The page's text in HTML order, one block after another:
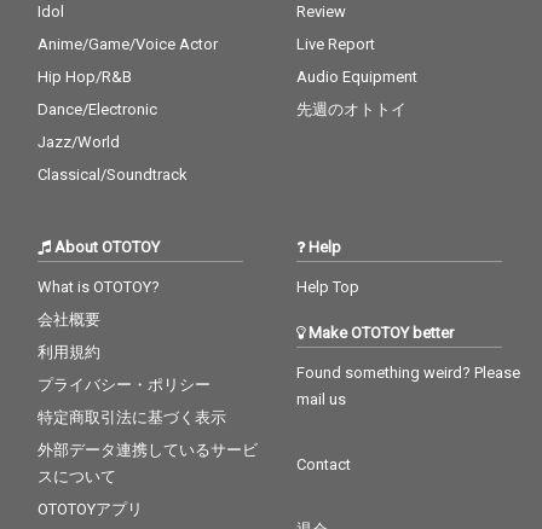
Idol
Anime/Game/Voice Actor
Hip Hop/R&B
Dance/Electronic
Jazz/World
Classical/Soundtrack
Review
Live Report
Audio Equipment
先週のオトトイ
About OTOTOY
What is OTOTOY?
会社概要
利用規約
プライバシー・ポリシー
特定商取引法に基づく表示
外部データ連携しているサービ
スについて
OTOTOYアプリ
Help
Help Top
Make OTOTOY better
Found something weird? Please
mail us
Contact